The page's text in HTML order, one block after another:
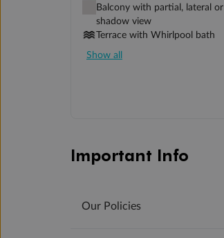
Balcony with partial, lateral or
shadow view
Terrace with Whirlpool bath
Show all
Important Info
Our Policies